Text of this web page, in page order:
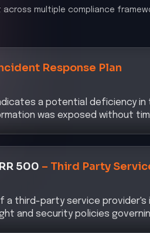
multiple compliance
Response Plan
a potential deficiency in
was exposed without
500–Third Party
a third-party service
and security policies